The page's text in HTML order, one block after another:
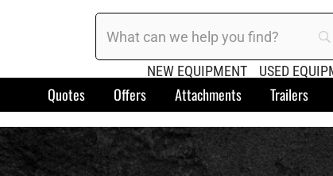
NEW EQUIPMENT USED
Quotes Offers Attachments Trailers